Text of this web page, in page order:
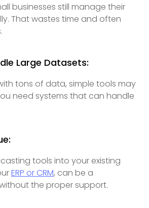
businesses still manage their
That wastes time and often
Large Datasets:
tons of data, simple tools may
need systems that can handle
tools into your existing
ERP or CRM, can be a
the proper support.